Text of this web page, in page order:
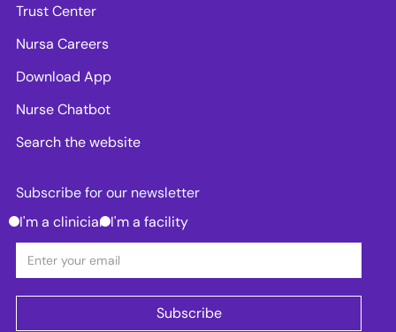
Trust Center
Nursa Careers
Download App
Nurse Chatbot
Search the website
Subscribe for our newsletter
I'm a clinician I'm a facility